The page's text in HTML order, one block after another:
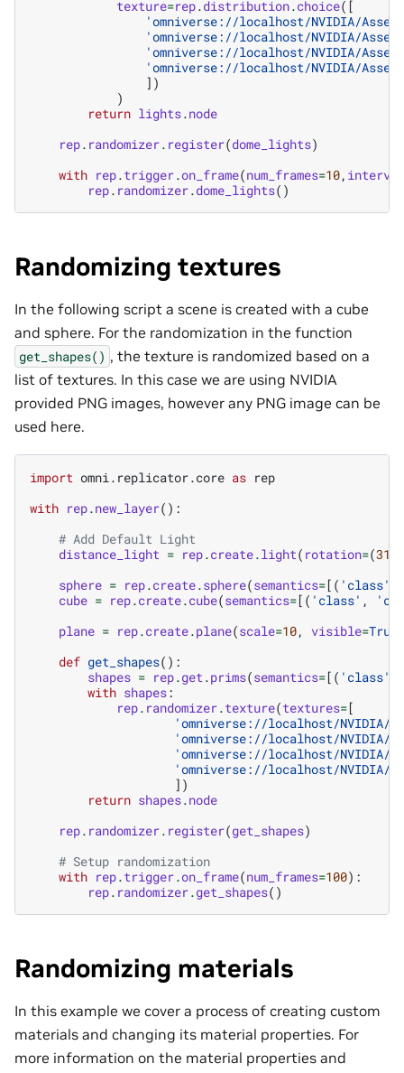
texture=rep.distribution.choice([
'omniverse://localhost/NVIDIA/
'omniverse://localhost/NVIDIA/
'omniverse://localhost/NVIDIA/
'omniverse://localhost/NVIDIA/
])
)
return lights.node
rep. randomizer. register(dome_lights)
with rep.trigger.on_frame(num_frames=10, interval
rep. randomizer.dome_lights()
Randomizing textures
In the following script a scene is created with a cube
and sphere. For the randomization in the function
get_shapes() , the texture is randomized based on a
list of textures. In this case we are using NVIDIA
provided PNG images, however any PNG image can be
used here.
import omni.replicator.core as rep
with rep.new_layer():
# Add Default Light
distance_light = rep.create.light( rotation=(315
sphere = rep.create.sphere(semantics=[( 'class'
cube = rep.create.cube(semantics=[( 'class' ,
plane = rep.create.plane(scale=10, visible=True
def get_shapes():
shapes = rep.get.prims(semantics=[( 'class'
with shapes:
rep. randomizer.texture(textures=[
'omniverse://localhost/NVIDIA/
'omniverse://localhost/NVIDIA/
'omniverse://localhost/NVIDIA/
'omniverse://localhost/NVIDIA/
])
return shapes.node
rep. randomizer. register(get_shapes)
# Setup randomization
with rep.trigger.on_frame(num_frames=100):
rep. randomizer.get_shapes()
Randomizing materials
In this example we cover a process of creating custom
materials and changing its material properties. For
more information on the material properties and